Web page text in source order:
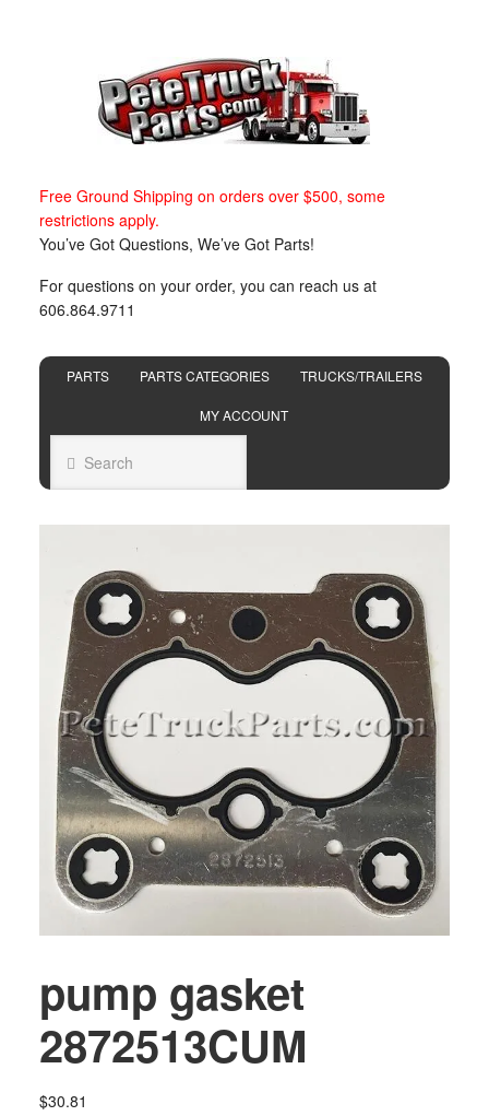
Free Ground Shipping on orders over $500, some
restrictions apply.
You’ve Got Questions, We’ve Got Parts!
For questions on your order, you can reach us at
606.864.9711
PARTS PARTS CATEGORIES TRUCKS/TRAILERS
MY ACCOUNT
pump gasket
2872513CUM
$30.81